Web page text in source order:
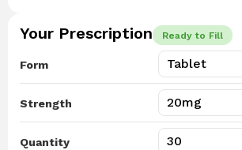
Your Prescription Ready to Fill
Form
Strength
Quantity